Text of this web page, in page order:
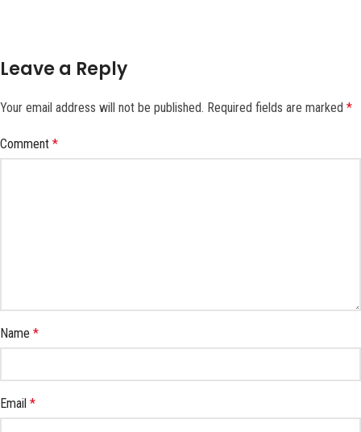
Leave a Reply
Your email address will not be published. Required fields are marked *
Comment *
Name *
Email *